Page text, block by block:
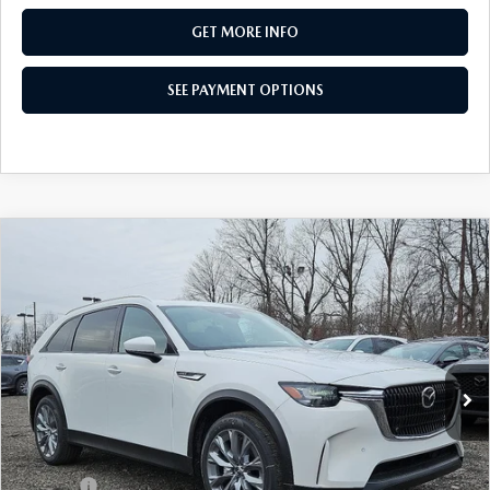
GET MORE INFO
SEE PAYMENT OPTIONS
MAZDA CX-90 PLUG-IN HYBRID
Special Offer
VIN:JM3KKBHA2T1364695 T1364695Model:C9P PF XA
In Stock Ext. Int.
$47,117
TOTAL PRICE
LESS
MSRP
$53,045
Dealer Discount:
-$1,418
Doc Fee:
+$490